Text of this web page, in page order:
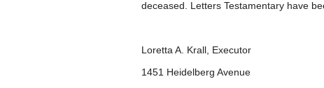
deceased. Letters Testamentary have
Loretta A. Krall, Executor
1451 Heidelberg Avenue